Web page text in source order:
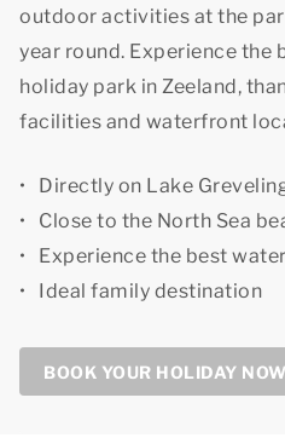
outdoor activities at the
year round. Experience the
holiday park in Zeeland,
facilities and waterfront
Directly on Lake
Close to the North Sea
Experience the best
Ideal family destination
BOOK YOUR HOLIDAY NOW